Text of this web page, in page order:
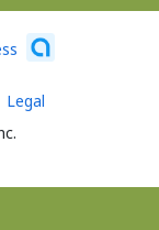
Legal